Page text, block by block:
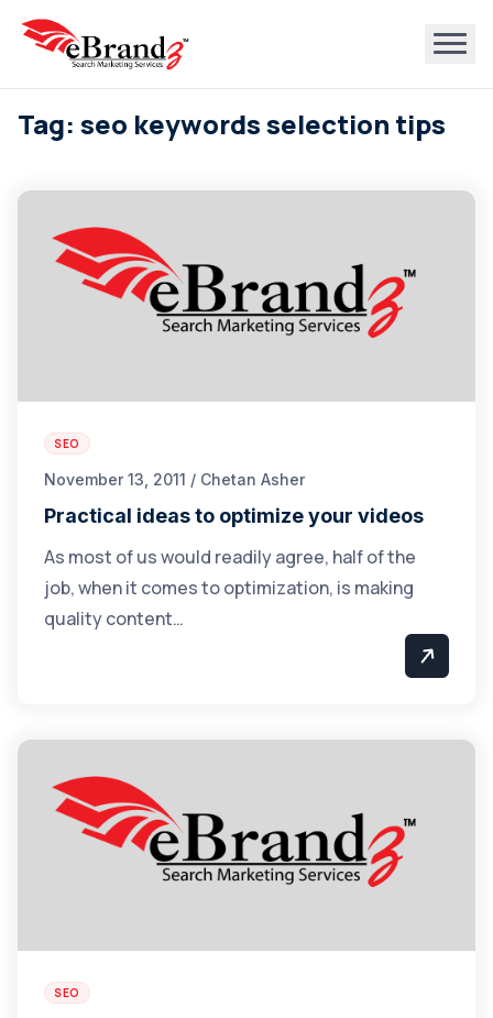
Tag: seo keywords selection tips
SEO
November 13, 2011 / Chetan Asher
Practical ideas to optimize your videos
As most of us would readily agree, half of the
job, when it comes to optimization, is making
quality content…
SEO